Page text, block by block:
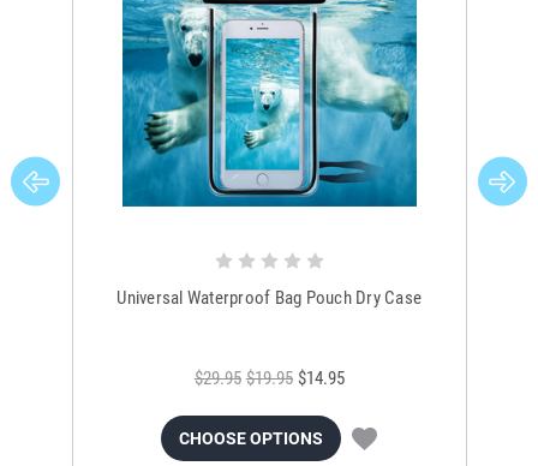
Universal Waterproof Bag Pouch Dry Case
$29.95 $19.95 $14.95
CHOOSE OPTIONS